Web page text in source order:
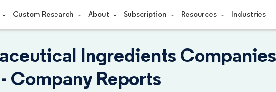
Custom Research About Subscription Resources Industries
Ingredients Companies
- Company Reports